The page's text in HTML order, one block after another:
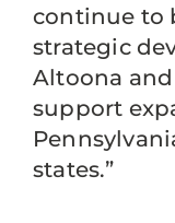
continue to
strategic
Altoona
support
states.”